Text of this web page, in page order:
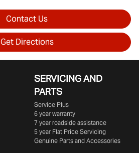
Contact Us
Get Directions
SERVICING AND
PARTS
Service Plus
6 year warranty
7 year roadside assistance
5 year Flat Price Servicing
Genuine Parts and Accessories